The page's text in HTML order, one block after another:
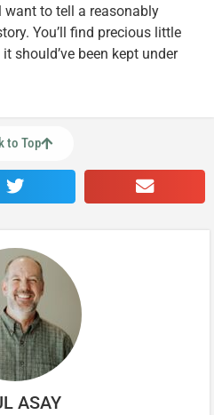
to tell a reasonably
You’ll find precious little
should’ve been kept under
to Top
ASAY